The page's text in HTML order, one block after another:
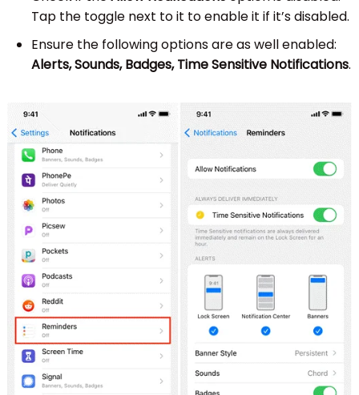
Tap the toggle next to it to enable it if it’s disabled.
Ensure the following options are as well enabled:
Alerts, Sounds, Badges, Time Sensitive Notifications.